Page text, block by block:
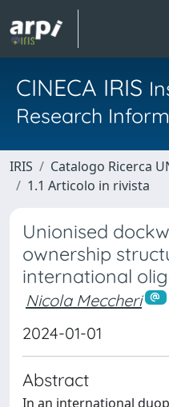
CINECA IRIS
Research
IRIS Catalogo Ricerca
1.1 Articolo in rivista
Unionised
ownership
international
Nicola Meccheri
2024-01-01
Abstract
In an international